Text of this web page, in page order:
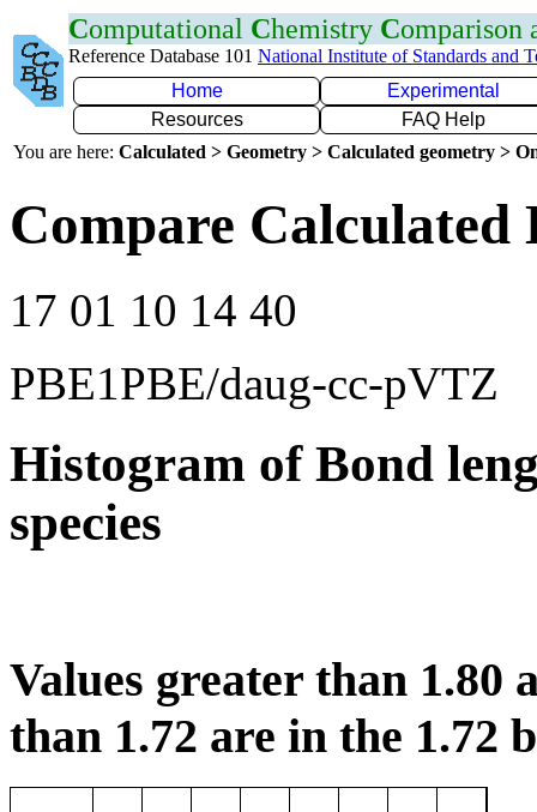
Computational Chemistry Comparison
Reference Database 101 National Institute of Standards and
Home
Experimental
Resources
FAQ Help
You are here: Calculated > Geometry > Calculated geometry >
Compare Calculated
17 01 10 14 40
PBE1PBE/daug-cc-pVTZ
Histogram of Bond
species
Values greater than 1.80
than 1.72 are in the 1.72